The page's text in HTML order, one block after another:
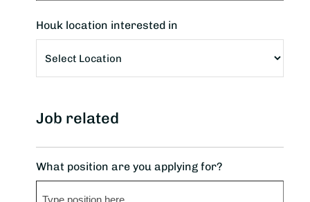
Code
Houk location interested in
Job related
What position are you applying for?